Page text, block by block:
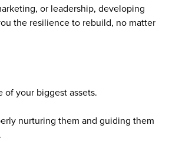
or leadership, developing
the resilience to rebuild, no matter
of your biggest assets.
nurturing them and guiding them